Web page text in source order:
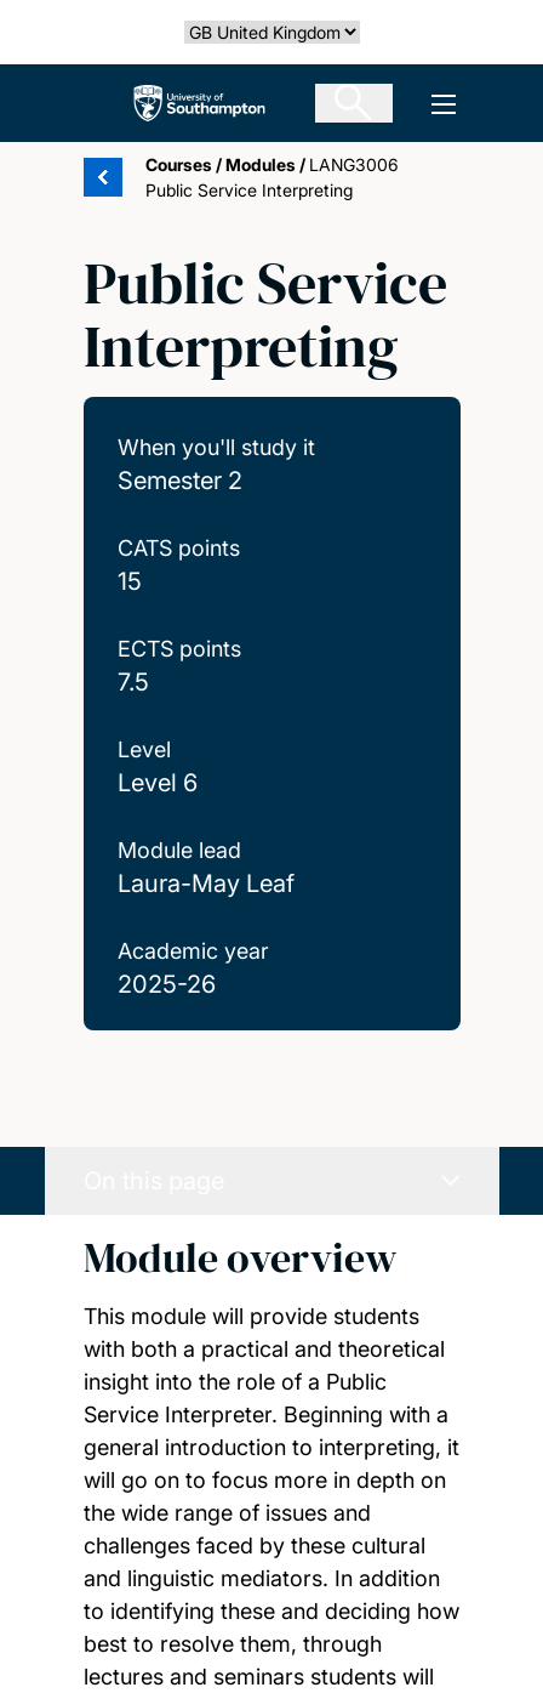
Select country
The University of Southampton Open
Courses /Modules / LANG3006
Public Service Interpreting
Public Service
Interpreting
When you'll study it
Semester 2
CATS points
15
ECTS points
7.5
Level
Level 6
Module lead
Laura-May Leaf
Academic year
2025-26
Module overview
This module will provide students
with both a practical and theoretical
insight into the role of a Public
Service Interpreter. Beginning with a
general introduction to interpreting, it
will go on to focus more in depth on
the wide range of issues and
challenges faced by these cultural
and linguistic mediators. In addition
to identifying these and deciding how
best to resolve them, through
lectures and seminars students will